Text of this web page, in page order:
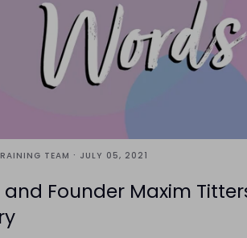
TEAM · JULY 05, 2021
and Founder Maxim